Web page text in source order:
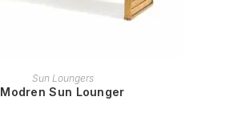
READ MORE
Sun Loungers
Modren Sun Lounger